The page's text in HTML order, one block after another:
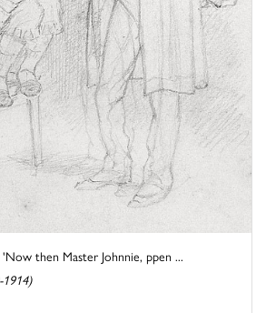
then Master Johnnie, ppen ...
1914)